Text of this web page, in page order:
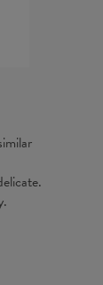
A -
B -